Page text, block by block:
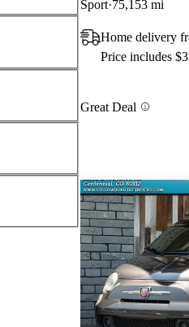
Sport 75,153 mi
Home delivery
Price includes
Great Deal